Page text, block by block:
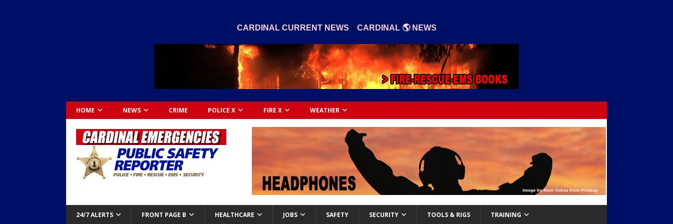
CARDINAL CURRENT NEWS | CARDINAL 🌎 NEWS
HOME NEWS CRIME POLICE X FIRE X WEATHER
24/7 ALERTS FRONT PAGE B HEALTHCARE JOBS SAFETY SECURITY TOOLS & RIGS TRAINING